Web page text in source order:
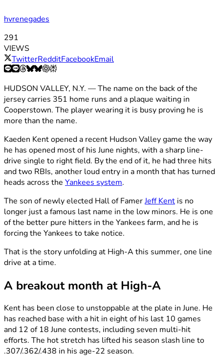
hvrenegades
291
VIEWS
TwitterRedditFacebookEmail
HUDSON VALLEY, N.Y. — The name on the back of the
jersey carries 351 home runs and a plaque waiting in
Cooperstown. The player wearing it is busy proving he is
more than the name.
Kaeden Kent opened a recent Hudson Valley game the way
he has opened most of his June nights, with a sharp line-
drive single to right field. By the end of it, he had three hits
and two RBIs, another loud entry in a month that has turned
heads across the Yankees system.
The son of newly elected Hall of FamerJeff Kent is no
longer just a famous last name in the low minors. He is one
of the better pure hitters in the Yankees farm, and he is
forcing the Yankees to take notice.
That is the story unfolding at High-A this summer, one line
drive at a time.
A breakout month at High-A
Kent has been close to unstoppable at the plate in June. He
has reached base with a hit in eight of his last 10 games
and 12 of 18 June contests, including seven multi-hit
efforts. The hot stretch has lifted his season slash line to
.307/.362/.438 in his age-22 season.